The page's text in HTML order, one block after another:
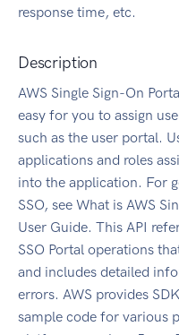
response time, etc.
Description
AWS Single Sign-On
easy for you to assign
such as the user portal.
applications and roles
into the application. For
SSO, see What is AWS
User Guide. This API
SSO Portal operations
and includes detailed
errors. AWS provides
sample code for various